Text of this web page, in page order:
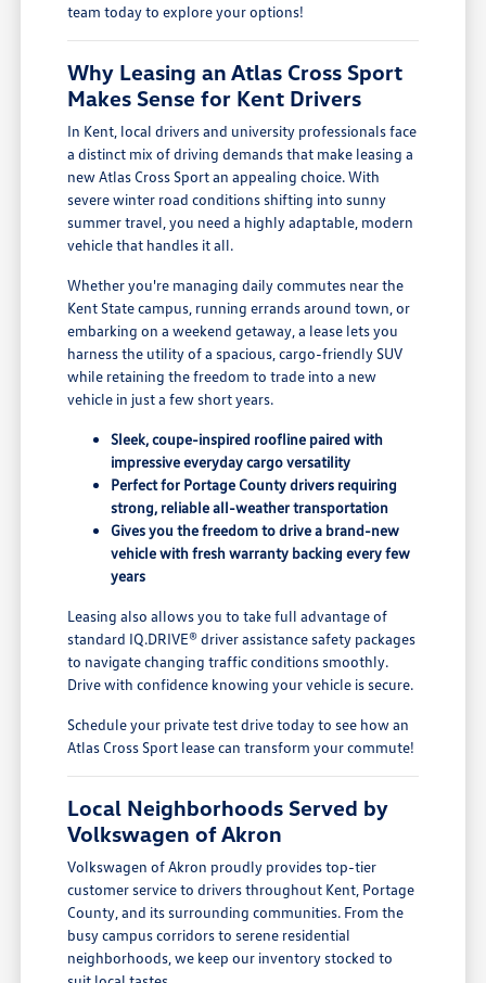
team today to explore your options!
Why Leasing an Atlas Cross Sport
Makes Sense for Kent Drivers
In Kent, local drivers and university professionals face
a distinct mix of driving demands that make leasing a
new Atlas Cross Sport an appealing choice. With
severe winter road conditions shifting into sunny
summer travel, you need a highly adaptable, modern
vehicle that handles it all.
Whether you're managing daily commutes near the
Kent State campus, running errands around town, or
embarking on a weekend getaway, a lease lets you
harness the utility of a spacious, cargo-friendly SUV
while retaining the freedom to trade into a new
vehicle in just a few short years.
Sleek, coupe-inspired roofline paired with
impressive everyday cargo versatility
Perfect for Portage County drivers requiring
strong, reliable all-weather transportation
Gives you the freedom to drive a brand-new
vehicle with fresh warranty backing every few
years
Leasing also allows you to take full advantage of
standard IQ.DRIVE® driver assistance safety packages
to navigate changing traffic conditions smoothly.
Drive with confidence knowing your vehicle is secure.
Schedule your private test drive today to see how an
Atlas Cross Sport lease can transform your commute!
Local Neighborhoods Served by
Volkswagen of Akron
Volkswagen of Akron proudly provides top-tier
customer service to drivers throughout Kent, Portage
County, and its surrounding communities. From the
busy campus corridors to serene residential
neighborhoods, we keep our inventory stocked to